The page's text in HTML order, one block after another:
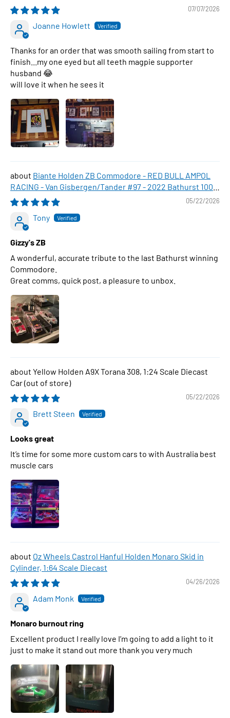
07/07/2026
Joanne Howlett
Thanks for an order that was smooth sailing from start to
finish...my one eyed but all teeth magpie supporter
husband 😂
will love it when he sees it
Biante Holden ZB Commodore - RED BULL AMPOL
RACING - Van Gisbergen/Tander #97 - 2022 Bathurst 1000
WINNER , 1:43 Scale Diecast Model Car
05/22/2026
Tony
Gizzy's ZB
A wonderful, accurate tribute to the last Bathurst winning
Commodore.
Great comms, quick post, a pleasure to unbox.
Yellow Holden A9X Torana 308, 1:24 Scale Diecast
Car
05/22/2026
Brett Steen
Looks great
It’s time for some more custom cars to with Australia best
muscle cars
Oz Wheels Castrol Hanful Holden Monaro Skid in
Cylinder, 1:64 Scale Diecast
04/26/2026
Adam Monk
Monaro burnout ring
Excellent product I really love I’m going to add a light to it
just to make it stand out more thank you very much